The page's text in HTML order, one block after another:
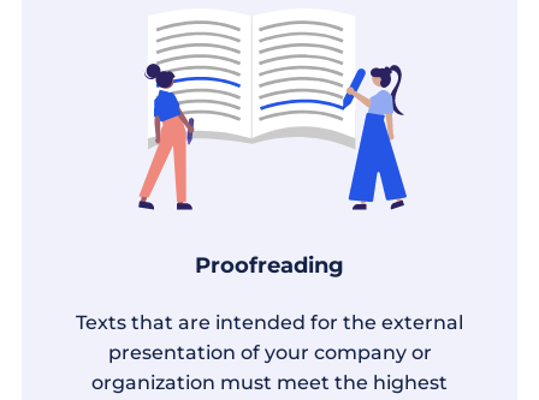
Proofreading
Texts that are intended for the external
presentation of your company or
organization must meet the highest